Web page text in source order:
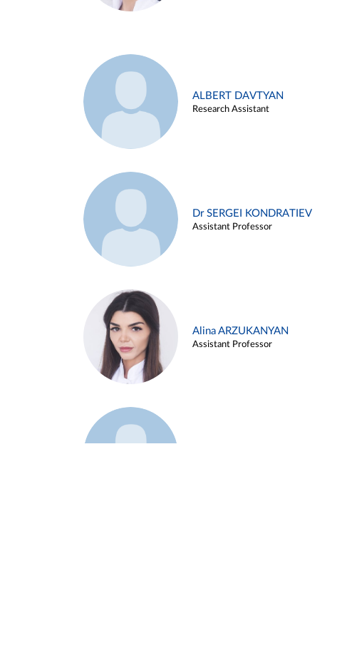
ALBERT DAVTYAN
Research Assistant
Dr SERGEI KONDRATIEV
Assistant Professor
Alina ARZUKANYAN
Assistant Professor